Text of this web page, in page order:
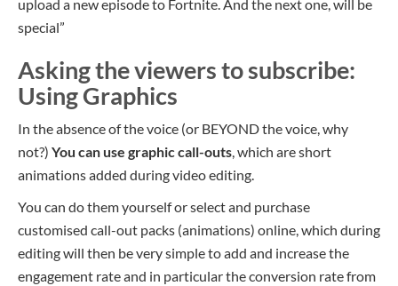
upload a new episode to Fortnite. And the next one, will be
special”
Asking the viewers to subscribe:
Using Graphics
In the absence of the voice (or BEYOND the voice, why
not?) You can use graphic call-outs, which are short
animations added during video editing.
You can do them yourself or select and purchase
customised call-out packs (animations) online, which during
editing will then be very simple to add and increase the
engagement rate and in particular the conversion rate from